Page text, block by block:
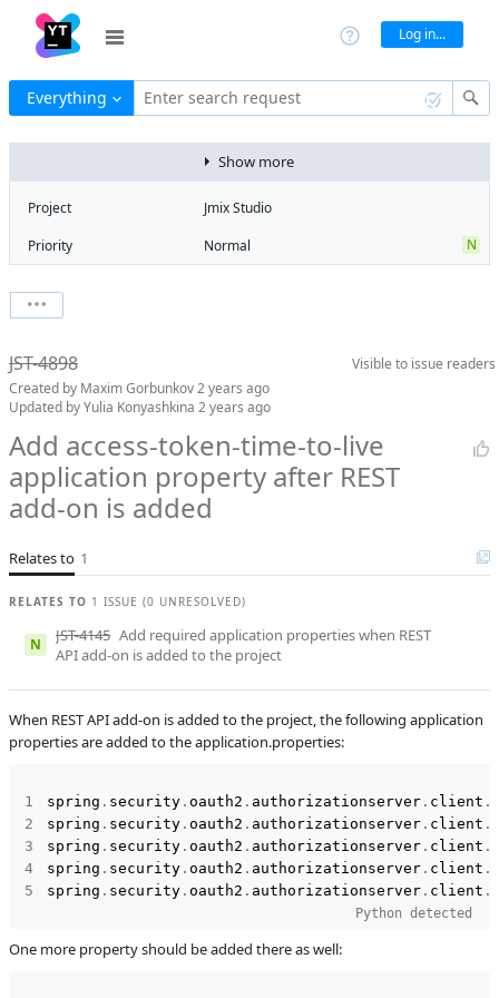
Log in...
Everything Enter search request
Visible to issue readers
JST-4898
Created by Maxim Gorbunkov2 years ago
Updated byYulia Konyashkina 2 years ago
Add access-token-time-to-live
application property after REST
add-on is added
Relates to 1
RELATES TO 1 ISSUE (0 UNRESOLVED)
N JST-4145 Add required application properties when REST
API add-on is added to the project
When REST API add-on is added to the project, the following application
properties are added to the application.properties:
spring . security. oauth2 . authorizationserver. client .
spring . security. oauth2 . authorizationserver. client .
spring . security. oauth2 . authorizationserver. client .
spring . security. oauth2 . authorizationserver. client .
spring . security. oauth2 . authorizationserver. client .
Python detected
One more property should be added there as well:
Show more
Project
Jmix Studio
Priority
Normal N
State
Milestone 2
Assignee
Artem Korotkov
QA assignee
Konyashkina
Product reviewer
empty
Affected versions
Committed to
master,
release_jmix_2_2_233,
release_jmix_2_2_232,
release_jmix_2_2_241
Fixed in builds
2.3.0, 2.2.3
Boards